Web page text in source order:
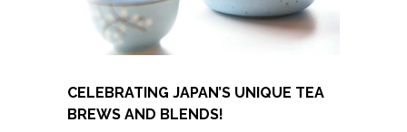
CELEBRATING JAPAN’S UNIQUE TEA
BREWS AND BLENDS!